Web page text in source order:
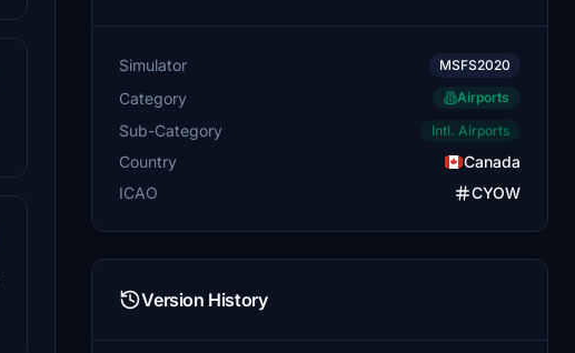
Simulator MSFS2020
Category Airports
Sub-Category Intl. Airports
Country
Canada
ICAO
CYOW
Version History